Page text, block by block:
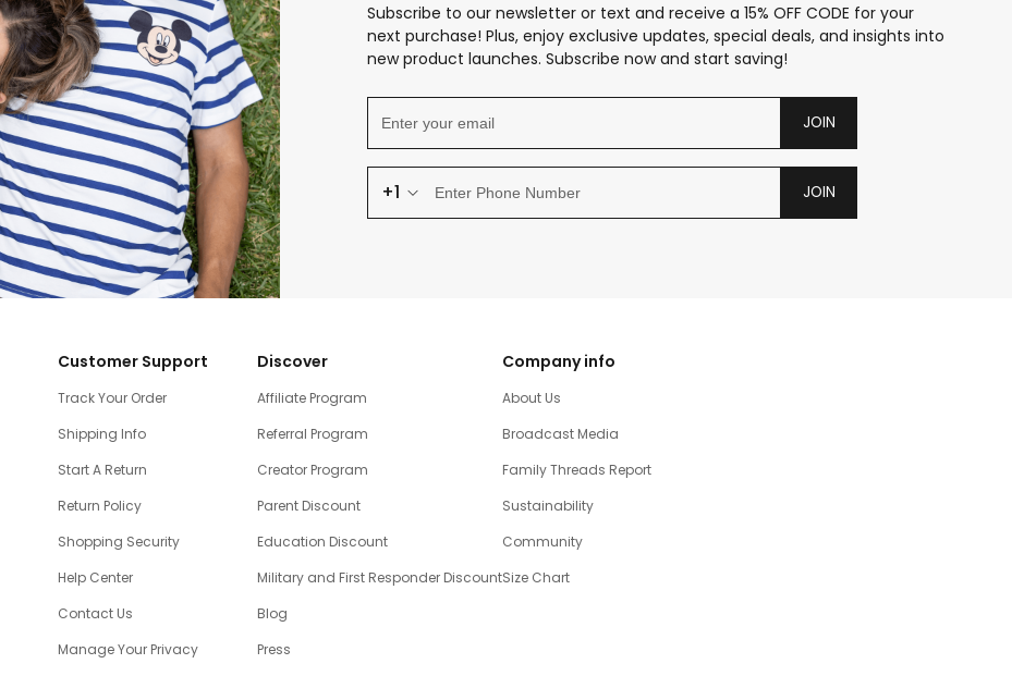
Subscribe to our newsletter or text and receive a 15% OFF CODE for your
next purchase! Plus, enjoy exclusive updates, special deals, and insights into
new product launches. Subscribe now and start saving!
JOIN
+1 JOIN
Customer Support
Track Your Order
Shipping Info
Start A Return
Return Policy
Shopping Security
Help Center
Contact Us
Manage Your Privacy
Discover
Affiliate Program
Referral Program
Creator Program
Parent Discount
Education Discount
Military and First Responder Discount
Blog
Press
Company info
About Us
Broadcast Media
Family Threads Report
Sustainability
Community
Size Chart